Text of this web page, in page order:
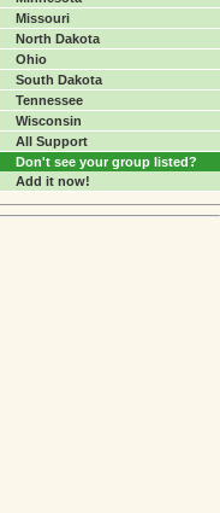
Missouri
North Dakota
Ohio
South Dakota
Tennessee
Wisconsin
All Support
Don't see your group listed?
Add it now!